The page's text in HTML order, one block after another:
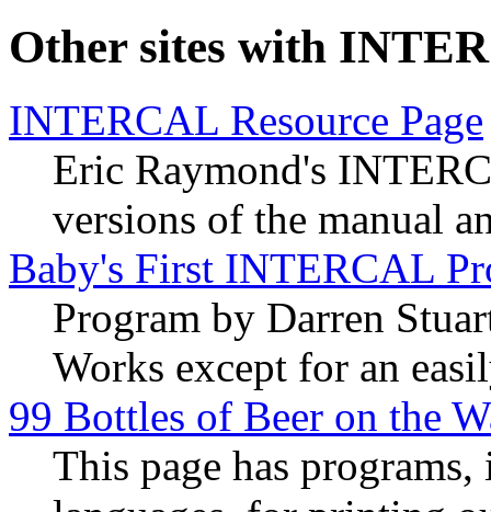
Other sites with
INTERCAL Resource Page
Eric Raymond's
versions of the manual
Baby's First INTERCAL
Program by Darren
Works except for an
99 Bottles of Beer on the
This page has